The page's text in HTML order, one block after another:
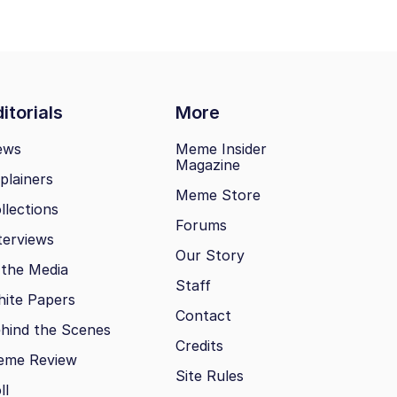
More
Media
Papers
the Scenes
Review
Meme Insider
Magazine
Meme Store
Forums
Our Story
Staff
Contact
Credits
Site Rules